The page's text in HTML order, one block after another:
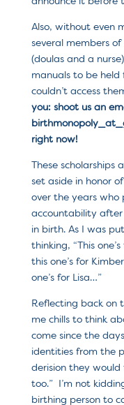
Also, without even
several members
(doulas and a
manuals to be
couldn’t access
you: shoot us an
right now!
These
set aside in honor
over the years who
accountability
in birth. As I was
thinking, “This
this one’s for
one’s for Lisa…”
Reflecting back on
me chills to think
come since the
identities from the
derision they
too.” I’m not
birthing person to